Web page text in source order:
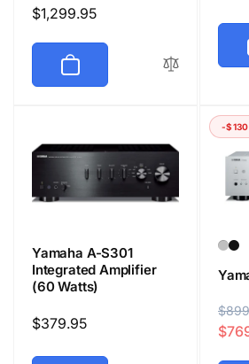
Regular
$1,299.95
Yamaha A-S301
Integrated Amplifier
(60 Watts)
Regular
$379.95
-
R
e
S
a